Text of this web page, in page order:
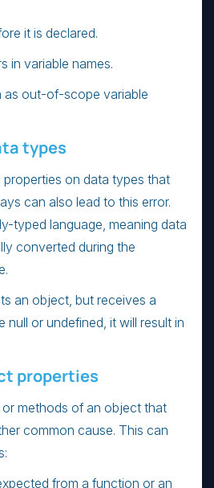
it is declared.
in variable names.
as out-of-scope variable
types
on data types that
can also lead to this error.
typed language, meaning data
converted during the
an object, but receives a
null or undefined, it will result in
properties
methods of an object that
common cause. This can
from a function or an